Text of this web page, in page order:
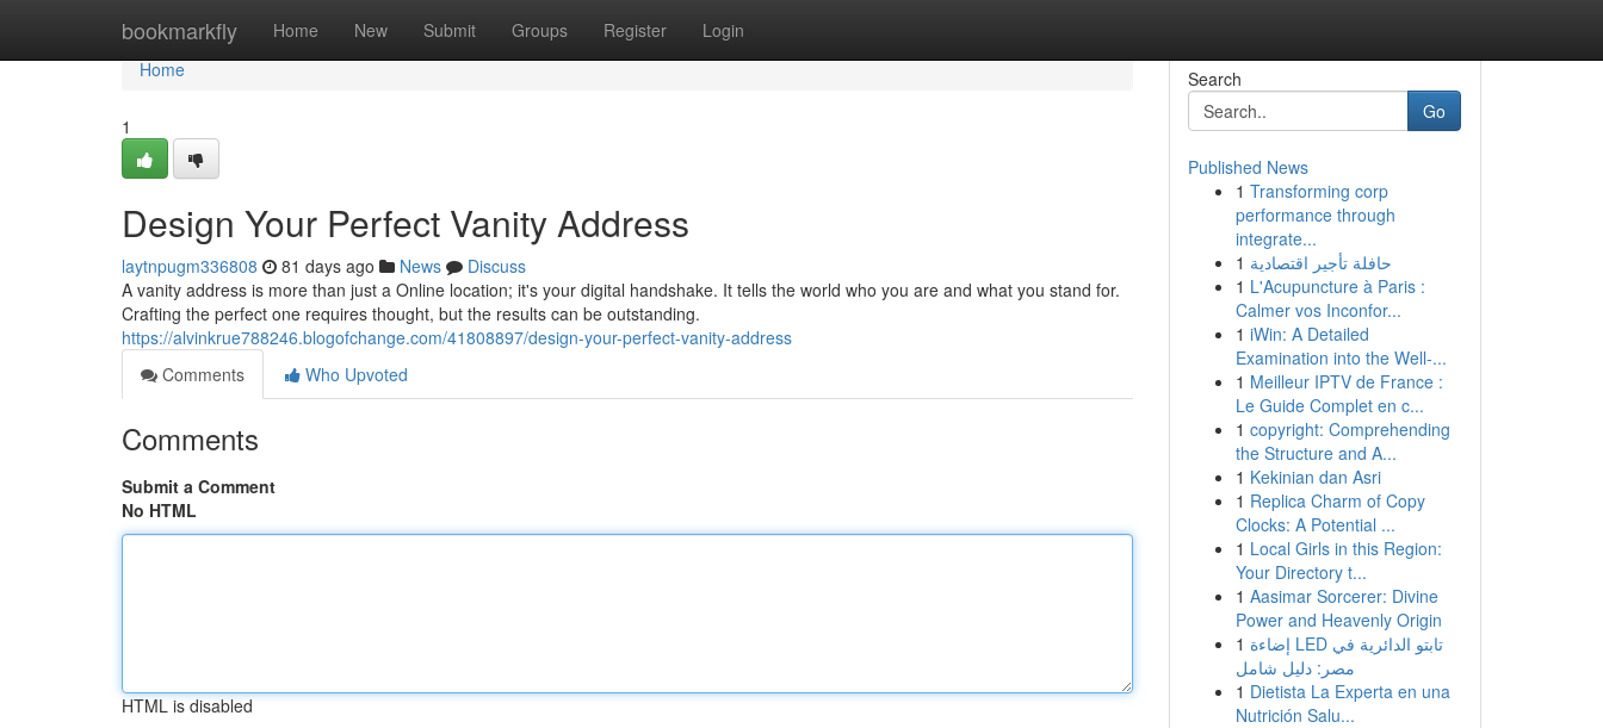
bookmarkfly Home New Submit Groups Register Login
Home
Home
1
Design Your Perfect Vanity Address
laytnpugm336808 81 days ago News
Discuss
A vanity address is more than just a Online location; it's your digital handshake. It tells the world who you are and what you stand for.
Crafting the perfect one requires thought, but the results can be outstanding.
https://alvinkrue788246.blogofchange.com/41808897/design-your-perfect-vanity-address
Comments
Who Upvoted
Comments
Submit a Comment
No HTML
HTML is disabled
Search
Go
Published News
1 Transforming corp
performance through
integrate...
1 حافلة تأجير اقتصادية
1 L'Acupuncture à Paris :
Calmer vos Inconfor...
1 iWin: A Detailed
Examination into the Well-...
1 Meilleur IPTV de France :
Le Guide Complet en c...
1 copyright: Comprehending
the Structure and A...
1 Kekinian dan Asri
1 Replica Charm of Copy
Clocks: A Potential ...
1 Local Girls in this Region:
Your Directory t...
1 Aasimar Sorcerer: Divine
Power and Heavenly Origin
1 إضاءة LED تابتو الدائرية في
مصر: دليل شامل
1 Dietista La Experta en una
Nutrición Salu...